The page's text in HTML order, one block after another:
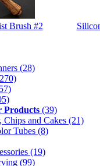
Brush #2
(28)
(39)
Chips and Cakes (21)
Tubes (8)
(19)
(99)